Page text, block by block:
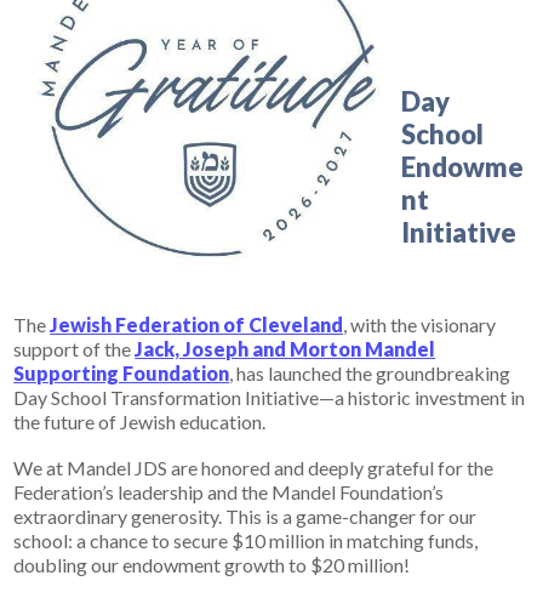
Day
School
Endowme
nt
Initiative
TheJewish Federation of Cleveland, with the visionary
support of theJack, Joseph and Morton Mandel
Supporting Foundation, has launched the groundbreaking
Day School Transformation Initiative—a historic investment in
the future of Jewish education.
We at Mandel JDS are honored and deeply grateful for the
Federation’s leadership and the Mandel Foundation’s
extraordinary generosity. This is a game-changer for our
school: a chance to secure $10 million in matching funds,
doubling our endowment growth to $20 million!